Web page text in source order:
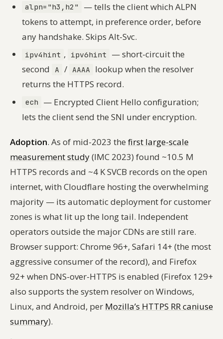
alpn="h3,h2"
— tells the client which ALPN
tokens to attempt, in preference order, before
any handshake. Skips Alt-Svc.
ipv4hint , ipv6hint
— short-circuit the
second
A / AAAA
lookup when the resolver
returns the HTTPS record.
ech
— Encrypted Client Hello configuration;
lets the client send the SNI under encryption.
Adoption. As of mid-2023 the first large-scale
measurement study(IMC 2023) found ~10.5 M
HTTPS records and ~4 K SVCB records on the open
internet, with Cloudflare hosting the overwhelming
majority — its automatic deployment for customer
zones is what lit up the long tail. Independent
operators outside the major CDNs are still rare.
Browser support: Chrome 96+, Safari 14+ (the most
aggressive consumer of the record), and Firefox
92+ when DNS-over-HTTPS is enabled (Firefox 129+
also supports the system resolver on Windows,
Linux, and Android, per Mozilla’s HTTPS RR caniuse
summary).